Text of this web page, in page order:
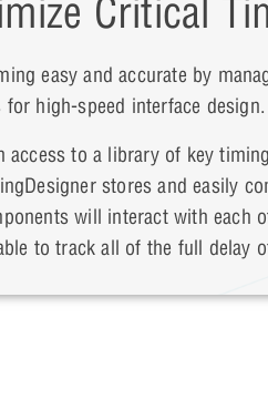
Critical
easy and accurate by
for high-speed interface design.
access to a library of key
stores and easily
will interact with each
to track all of the full delay